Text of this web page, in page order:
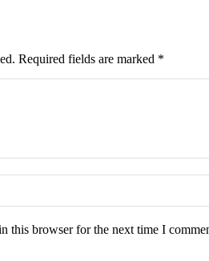
Required fields are marked *
this browser for the next time I